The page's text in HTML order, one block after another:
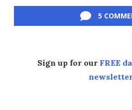
5
Sign up for our FREE